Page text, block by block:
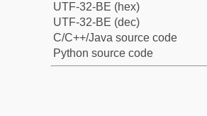
UTF-32-BE (hex)
UTF-32-BE (dec)
C/C++/Java source code
Python source code